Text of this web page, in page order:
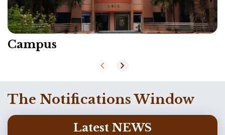
Campus
chevron_left chevron_right
The Notifications Window
Latest NEWS